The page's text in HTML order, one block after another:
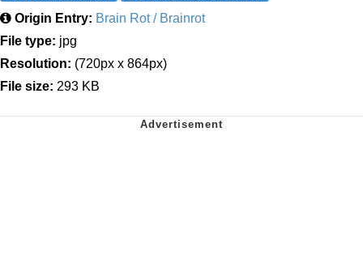
Origin Entry: Brain Rot / Brainrot
File type: jpg
Resolution: (720px x 864px)
File size: 293 KB